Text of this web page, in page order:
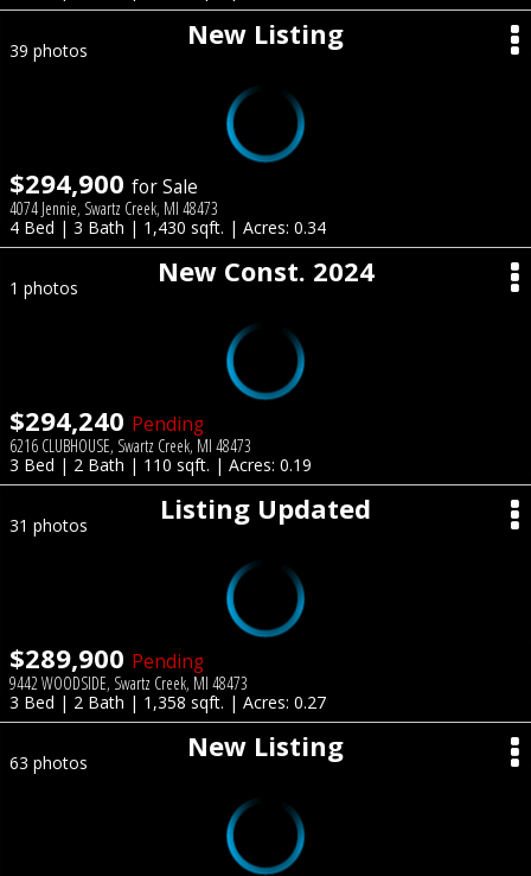
New Listing
39 photos
$294,900 for Sale
4074 Jennie, Swartz Creek, MI 48473
4 Bed | 3 Bath | 1,430 sqft. | Acres: 0.34
New Const. 2024
1 photos
$294,240 Pending
6216 CLUBHOUSE, Swartz Creek, MI 48473
3 Bed | 2 Bath | 110 sqft. | Acres: 0.19
Listing Updated
31 photos
$289,900 Pending
9442 WOODSIDE, Swartz Creek, MI 48473
3 Bed | 2 Bath | 1,358 sqft. | Acres: 0.27
New Listing
63 photos